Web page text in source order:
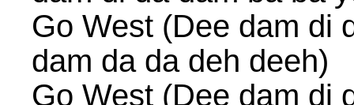
Go West (Dee dam di
dam da da deh deeh)
Go West (Dee dam di